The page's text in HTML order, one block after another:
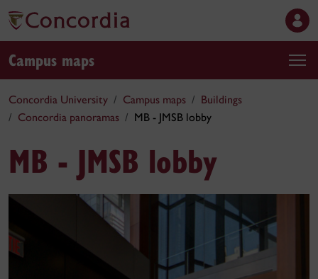
Campus maps
Concordia University Campus maps
Buildings
Concordia panoramas
MB - JMSB lobby
MB - JMSB lobby